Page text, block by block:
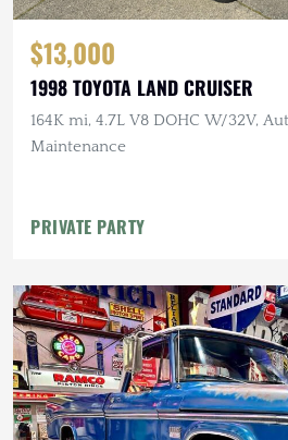
$13,000
1998 TOYOTA LAND CRUISER
164K mi, 4.7L V8 DOHC W/32V,
Maintenance
PRIVATE PARTY